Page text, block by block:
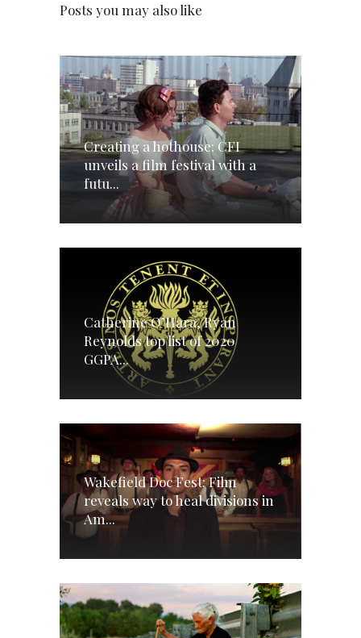
Posts you may also like
Creating a hothouse: CFI
unveils a film festival with a
futu...
Catherine O’Hara, Ryan
Reynolds top list of 2020
GGPA...
Wakefield Doc Fest: Film
reveals way to heal divisions in
Am...